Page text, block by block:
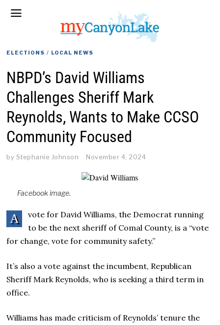
ELECTIONS / LOCAL NEWS
NBPD’s David Williams
Challenges Sheriff Mark
Reynolds, Wants to Make CCSO
Community Focused
by Stephanie Johnson November 4, 2024
Facebook image.
A
vote for David Williams, the Democrat running
to be the next sheriff of Comal County, is a “vote
for change, vote for community safety.”
It’s also a vote against the incumbent, Republican
Sheriff Mark Reynolds, who is seeking a third term in
office.
Williams has made criticism of Reynolds’ tenure the